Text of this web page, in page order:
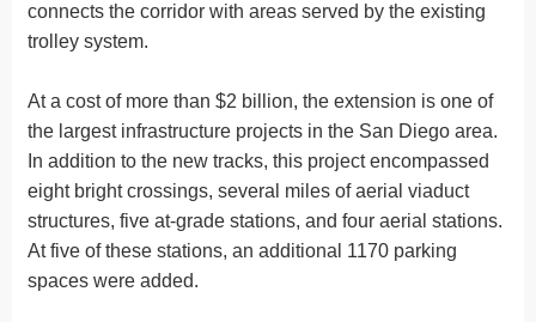
connects the corridor with areas served by the existing
trolley system.
At a cost of more than $2 billion, the extension is one of
the largest infrastructure projects in the San Diego area.
In addition to the new tracks, this project encompassed
eight bright crossings, several miles of aerial viaduct
structures, five at-grade stations, and four aerial stations.
At five of these stations, an additional 1170 parking
spaces were added.